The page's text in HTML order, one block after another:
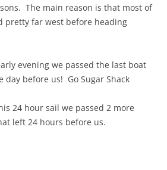
The main reason is that most of
pretty far west before heading
evening we passed the last boat
before us! Go Sugar Shack
24 hour sail we passed 2 more
left 24 hours before us.